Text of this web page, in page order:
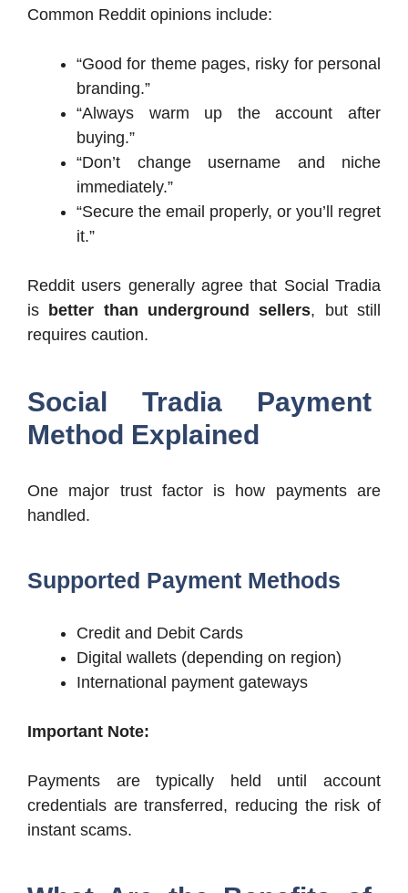
Common Reddit opinions include:
“Good for theme pages, risky for personal
branding.”
“Always warm up the account after
buying.”
“Don’t change username and niche
immediately.”
“Secure the email properly, or you’ll regret
it.”
Reddit users generally agree that Social Tradia
is better than underground sellers, but still
requires caution.
Social Tradia Payment
Method Explained
One major trust factor is how payments are
handled.
Supported Payment Methods
Credit and Debit Cards
Digital wallets (depending on region)
International payment gateways
Important Note:
Payments are typically held until account
credentials are transferred, reducing the risk of
instant scams.